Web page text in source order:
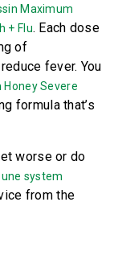
Maximum
+ Flu. Each dose
of
fever. You
Severe
formula that’s
worse or do
system
from the